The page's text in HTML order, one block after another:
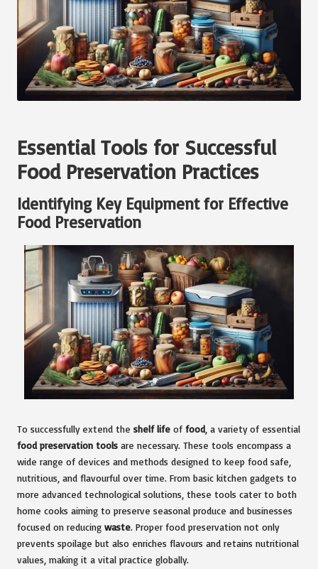
Essential Tools for Successful
Food Preservation Practices
Identifying Key Equipment for Effective
Food Preservation
To successfully extend the shelf life of food, a variety of essential
food preservation tools are necessary. These tools encompass a
wide range of devices and methods designed to keep food safe,
nutritious, and flavourful over time. From basic kitchen gadgets to
more advanced technological solutions, these tools cater to both
home cooks aiming to preserve seasonal produce and businesses
focused on reducing waste. Proper food preservation not only
prevents spoilage but also enriches flavours and retains nutritional
values, making it a vital practice globally.